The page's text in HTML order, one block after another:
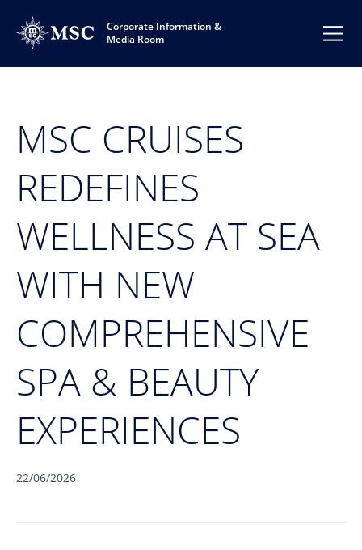
Corporate Information &
Media Room
MSC CRUISES
REDEFINES
WELLNESS AT SEA
WITH NEW
COMPREHENSIVE
SPA & BEAUTY
EXPERIENCES
22/06/2026